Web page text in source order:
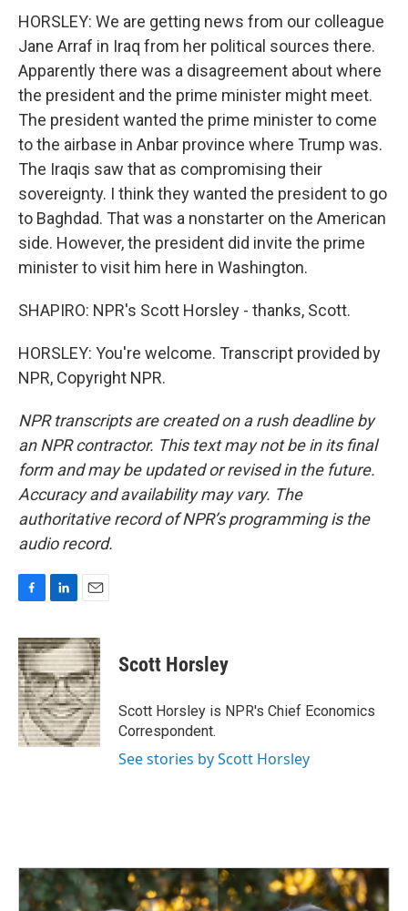
HORSLEY: We are getting news from our colleague
Jane Arraf in Iraq from her political sources there.
Apparently there was a disagreement about where
the president and the prime minister might meet.
The president wanted the prime minister to come
to the airbase in Anbar province where Trump was.
The Iraqis saw that as compromising their
sovereignty. I think they wanted the president to go
to Baghdad. That was a nonstarter on the American
side. However, the president did invite the prime
minister to visit him here in Washington.
SHAPIRO: NPR's Scott Horsley - thanks, Scott.
HORSLEY: You're welcome. Transcript provided by
NPR, Copyright NPR.
NPR transcripts are created on a rush deadline by
an NPR contractor. This text may not be in its final
form and may be updated or revised in the future.
Accuracy and availability may vary. The
authoritative record of NPR’s programming is the
audio record.
c
e
b
o
o
k
n
k
e
d
I
n
a
i
l
Scott Horsley
Scott Horsley is NPR's Chief Economics
Correspondent.
See stories by Scott Horsley